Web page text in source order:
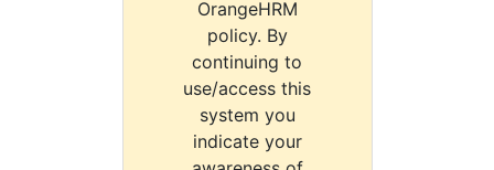
OrangeHRM
policy. By
continuing to
use/access this
system you
indicate your